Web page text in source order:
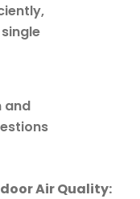
and
Air Quality: